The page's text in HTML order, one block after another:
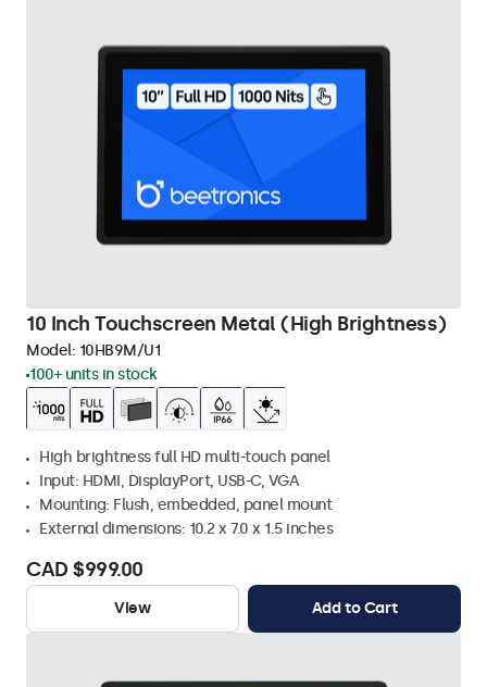
10 Inch Touchscreen Metal (High Brightness)
Model: 10HB9M/U1
100+ units in stock
High brightness full HD multi-touch panel
Input: HDMI, DisplayPort, USB-C, VGA
Mounting: Flush, embedded, panel mount
External dimensions: 10.2 x 7.0 x 1.5 inches
CAD $999.00
View Add to Cart